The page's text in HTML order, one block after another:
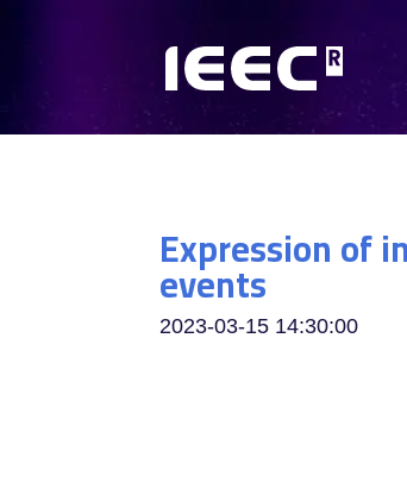
Expression of
events
2023-03-15 14:30:00